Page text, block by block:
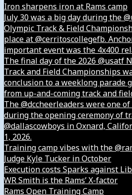
Iron sharpens iron at Rams camp
July 30 was a big day during the
Olympic Track & Field
place at @cerritoscollegefb.
important event was the 4x400
The final day of the 2026 @usatf
Track and Field Championships
conclusion to a weeklong parade
from up-and-coming track and
The @dccheerleaders were one
during the opening ceremony of
@dallascowboys in Oxnard,
1, 2026.
Training camp vibes with the
Judge Kyle Tucker in October
Execution costs Sparks against
WR Smith is the Rams’ X-factor
Rams Open Training Camp